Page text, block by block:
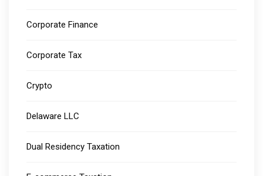
Corporate Finance
Corporate Tax
Crypto
Delaware LLC
Dual Residency Taxation